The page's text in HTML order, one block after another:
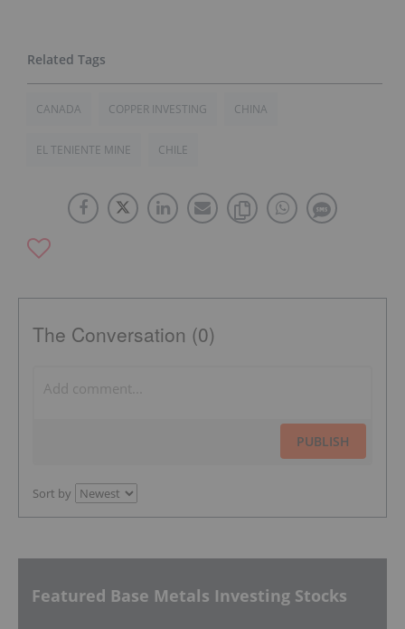
CANADA COPPER INVESTING CHINA
EL TENIENTE MINE CHILE
The Conversation (0)
PUBLISH
Sort by
Featured Base Metals Investing Stocks